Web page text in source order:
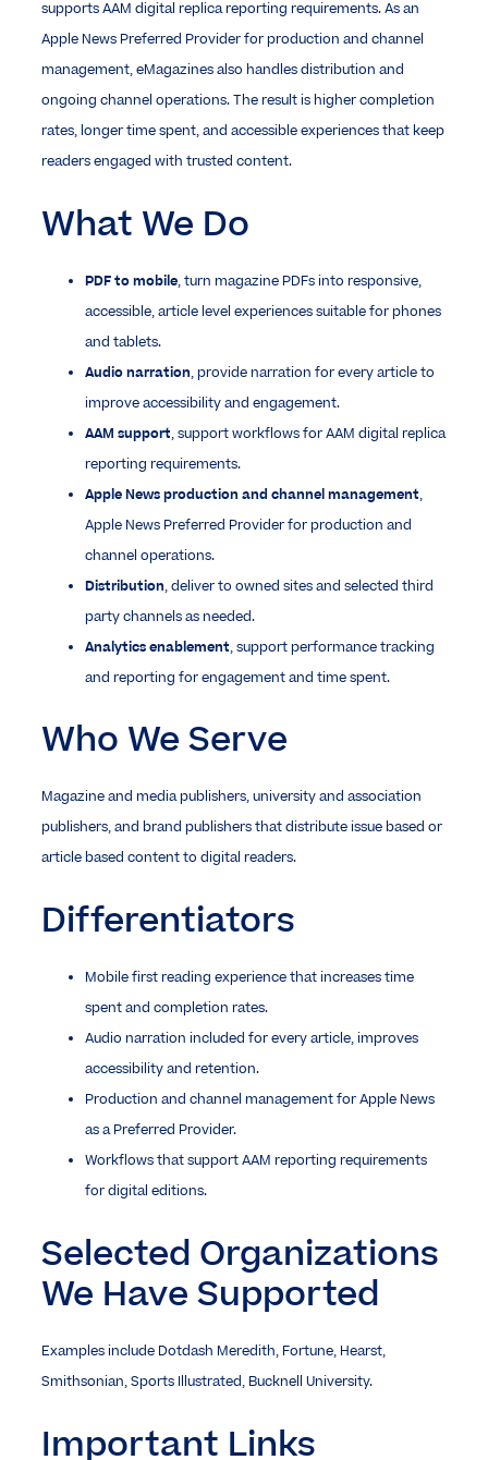
supports AAM digital replica reporting requirements. As an
Apple News Preferred Provider for production and channel
management, eMagazines also handles distribution and
ongoing channel operations. The result is higher completion
rates, longer time spent, and accessible experiences that keep
readers engaged with trusted content.
What We Do
PDF to mobile, turn magazine PDFs into responsive,
accessible, article level experiences suitable for phones
and tablets.
Audio narration, provide narration for every article to
improve accessibility and engagement.
AAM support, support workflows for AAM digital replica
reporting requirements.
Apple News production and channel management,
Apple News Preferred Provider for production and
channel operations.
Distribution, deliver to owned sites and selected third
party channels as needed.
Analytics enablement, support performance tracking
and reporting for engagement and time spent.
Who We Serve
Magazine and media publishers, university and association
publishers, and brand publishers that distribute issue based or
article based content to digital readers.
Differentiators
Mobile first reading experience that increases time
spent and completion rates.
Audio narration included for every article, improves
accessibility and retention.
Production and channel management for Apple News
as a Preferred Provider.
Workflows that support AAM reporting requirements
for digital editions.
Selected Organizations
We Have Supported
Examples include Dotdash Meredith, Fortune, Hearst,
Smithsonian, Sports Illustrated, Bucknell University.
Important Links